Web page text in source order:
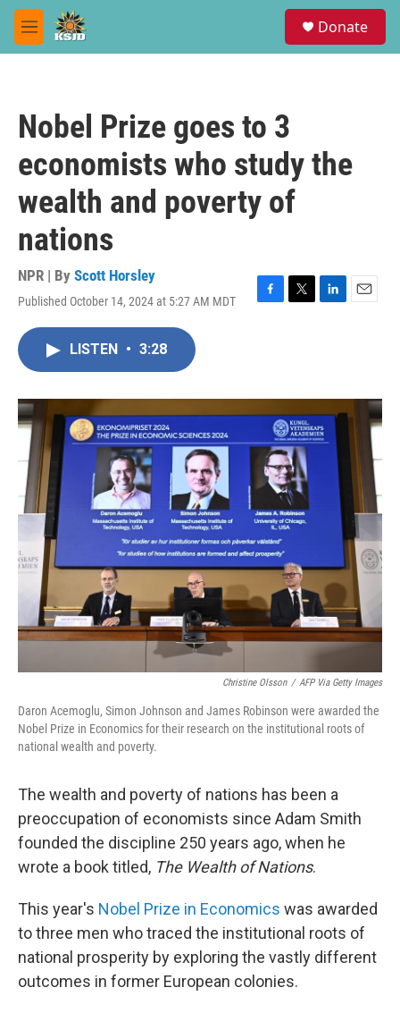
Skip to main content
M
e
Donate
Nobel Prize goes to 3
economists who study the
wealth and poverty of
nations
NPR | By Scott Horsley
Published October 14, 2024 at 5:27 AM MDT
F
o
k
T
r
L
I
n
E
LISTEN • 3:28
Christine Olsson / AFP Via Getty Images
Daron Acemoglu, Simon Johnson and James Robinson were awarded the
Nobel Prize in Economics for their research on the institutional roots of
national wealth and poverty.
The wealth and poverty of nations has been a
preoccupation of economists since Adam Smith
founded the discipline 250 years ago, when he
wrote a book titled, The Wealth of Nations.
This year's Nobel Prize in Economics was awarded
to three men who traced the institutional roots of
national prosperity by exploring the vastly different
outcomes in former European colonies.